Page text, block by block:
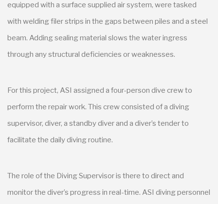
equipped with a surface supplied air system, were tasked
with welding filer strips in the gaps between piles and a steel
beam. Adding sealing material slows the water ingress
through any structural deficiencies or weaknesses.
For this project, ASI assigned a four-person dive crew to
perform the repair work. This crew consisted of a diving
supervisor, diver, a standby diver and a diver’s tender to
facilitate the daily diving routine.
The role of the Diving Supervisor is there to direct and
monitor the diver’s progress in real-time. ASI diving personnel